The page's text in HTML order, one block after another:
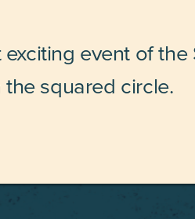
event of
squared circle.